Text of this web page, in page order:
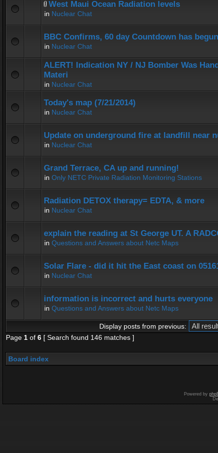
West Maui Ocean Radiation levels
in Nuclear Chat
BBC Confirms, 60 day Countdown has
in Nuclear Chat
ALERT! Indication NY / NJ Bomber Was
Materi
in Nuclear Chat
Today's map (7/21/2014)
in Nuclear Chat
Update on underground fire at landfill near
in Nuclear Chat
Grand Terrace, CA up and running!
in Only NETC Private Radiation Monitoring Stations
Radiation DETOX therapy= EDTA, & more
in Nuclear Chat
explain the reading at St George UT. A
in Questions and Answers about Netc Maps
Solar Flare - did it hit the East coast on
in Nuclear Chat
information is incorrect and hurts everyone
in Questions and Answers about Netc Maps
Display posts from previous:
Page 1 of 6 [ Search found 146 matches ]
Board index
Powered by